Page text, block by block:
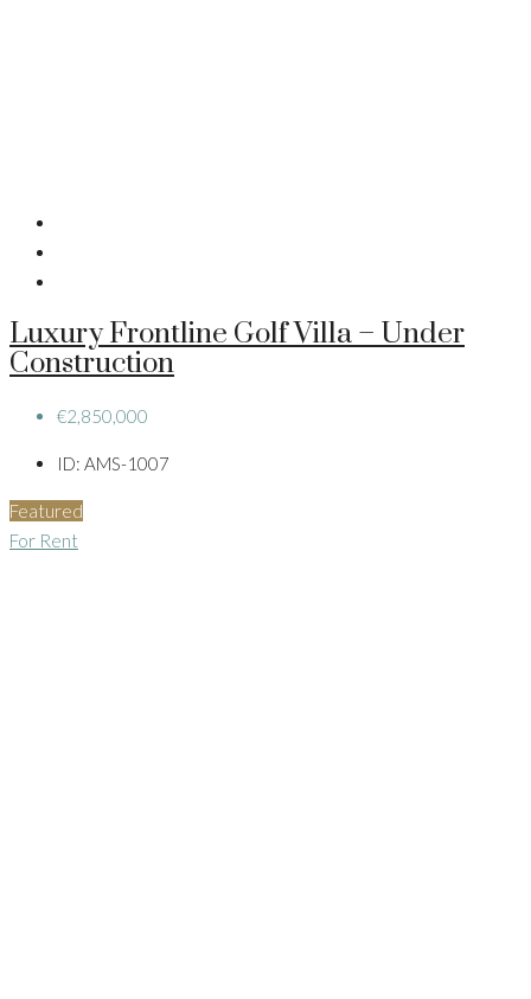
Luxury Frontline Golf Villa – Under
Construction
€2,850,000
ID: AMS-1007
Featured
For Rent